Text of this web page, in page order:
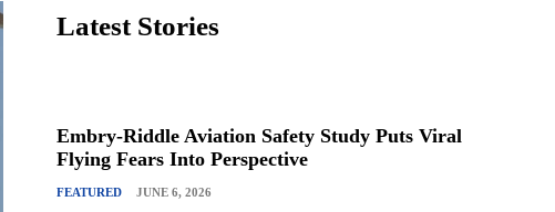
Latest Stories
Embry-Riddle Aviation Safety Study Puts Viral
Flying Fears Into Perspective
FEATURED JUNE 6, 2026